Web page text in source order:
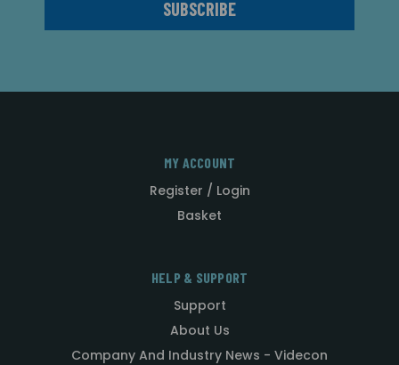
MY ACCOUNT
Register / Login
Basket
HELP & SUPPORT
Support
About Us
Company And Industry News - Videcon